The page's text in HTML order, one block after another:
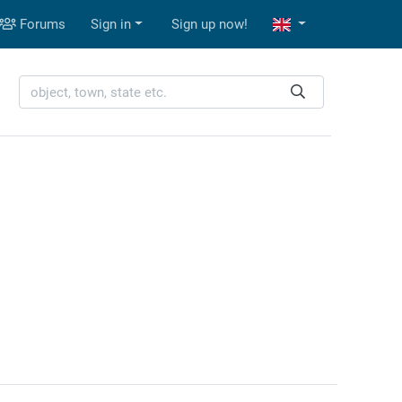
Forums Sign in Sign up now!